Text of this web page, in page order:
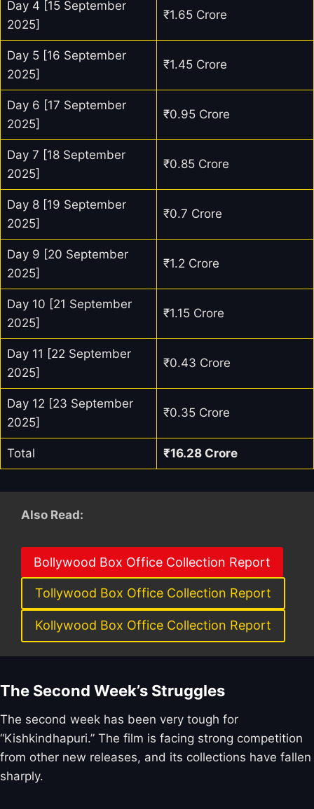
Day 4 [15 September
2025]
₹1.65 Crore
Day 5 [16 September
2025]
₹1.45 Crore
Day 6 [17 September
2025]
₹0.95 Crore
Day 7 [18 September
2025]
₹0.85 Crore
Day 8 [19 September
2025]
₹0.7 Crore
Day 9 [20 September
2025]
₹1.2 Crore
Day 10 [21 September
2025]
₹1.15 Crore
Day 11 [22 September
2025]
₹0.43 Crore
Day 12 [23 September
2025]
₹0.35 Crore
Total ₹16.28 Crore
Also Read:
Bollywood Box Office Collection Report
Tollywood Box Office Collection Report
Kollywood Box Office Collection Report
The Second Week’s Struggles
The second week has been very tough for
“Kishkindhapuri.” The film is facing strong competition
from other new releases, and its collections have fallen
sharply.